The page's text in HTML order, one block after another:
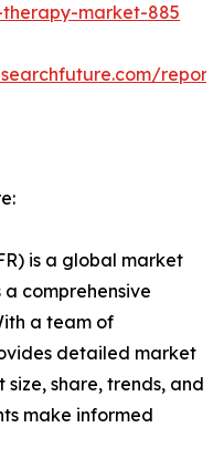
market-885
is a global market
comprehensive
a team of
detailed market
size, share, trends, and
make informed